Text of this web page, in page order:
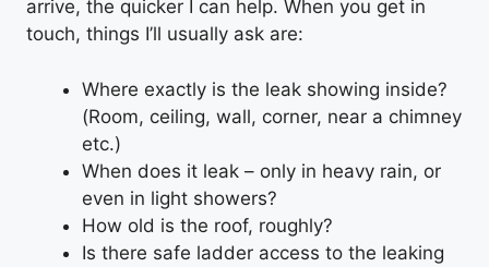
arrive, the quicker I can help. When you get in
touch, things I’ll usually ask are:
Where exactly is the leak showing inside?
(Room, ceiling, wall, corner, near a chimney
etc.)
When does it leak – only in heavy rain, or
even in light showers?
How old is the roof, roughly?
Is there safe ladder access to the leaking